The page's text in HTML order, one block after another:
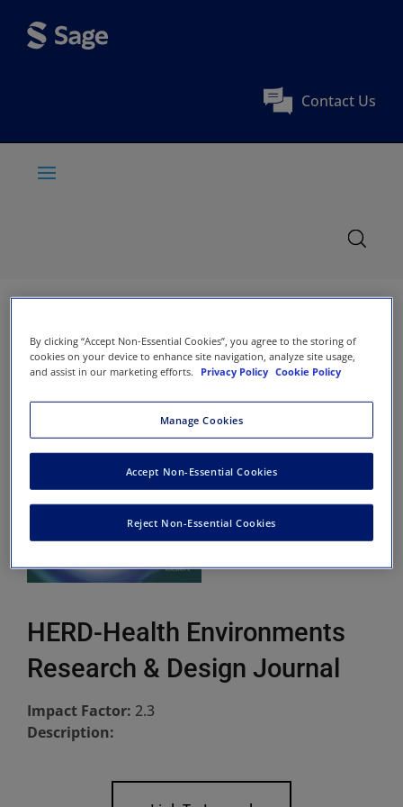
Contact Us
HERD-Health Environments
Research & Design Journal
Impact Factor: 2.3
Description:
By clicking “Accept Non-Essential Cookies”, you agree to the storing of
cookies on your device to enhance site navigation, analyze site usage,
and assist in our marketing efforts.
Privacy Policy Cookie Policy
Manage Cookies
Reject Non-Essential Cookies
Accept Non-Essential Cookies